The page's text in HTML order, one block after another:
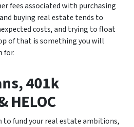
fees associated with purchasing
buying real estate tends to
costs, and trying to float
of that is something you will
for.
401k
HELOC
to fund your real estate ambitions,